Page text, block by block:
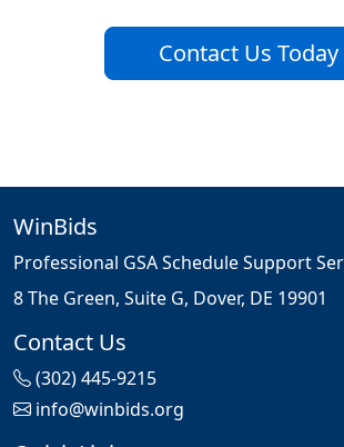
Contact Us Today
WinBids
Professional GSA Schedule Support
8 The Green, Suite G, Dover, DE 19901
Contact Us
(302) 445-9215
info@winbids.org